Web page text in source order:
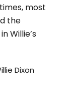
most
the
Willie’s
Dixon